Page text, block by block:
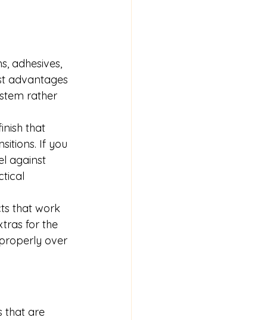
adhesives,
advantages
rather
that
If you
against
that work
for the
over
that are